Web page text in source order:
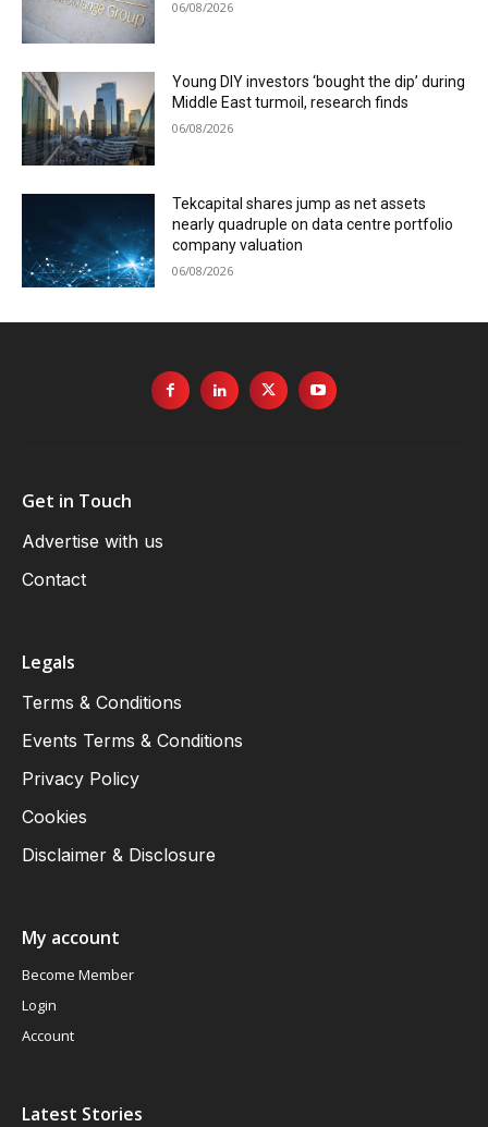
06/08/2026
Young DIY investors ‘bought the dip’ during
Middle East turmoil, research finds
06/08/2026
Tekcapital shares jump as net assets
nearly quadruple on data centre portfolio
company valuation
06/08/2026
Get in Touch
Advertise with us
Contact
Legals
Terms & Conditions
Events Terms & Conditions
Privacy Policy
Cookies
Disclaimer & Disclosure
My account
Become Member
Login
Account
Latest Stories